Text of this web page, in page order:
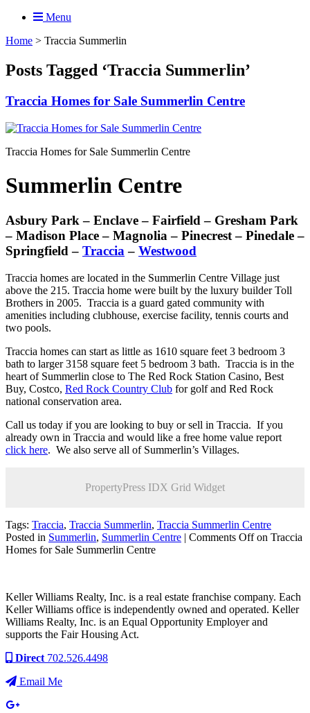
Menu
Home > Traccia Summerlin
Posts Tagged ‘Traccia Summerlin’
Traccia Homes for Sale Summerlin Centre
Traccia Homes for Sale Summerlin Centre
Summerlin Centre
Asbury Park – Enclave – Fairfield – Gresham Park
– Madison Place – Magnolia – Pinecrest – Pinedale –
Springfield – Traccia– Westwood
Traccia homes are located in the Summerlin Centre Village just
above the 215. Traccia home were built by the luxury builder Toll
Brothers in 2005. Traccia is a guard gated community with
amenities including clubhouse, exercise facility, tennis courts and
two pools.
Traccia homes can start as little as 1610 square feet 3 bedroom 3
bath to larger 3158 square feet 5 bedroom 3 bath. Traccia is in the
heart of Summerlin close to The Red Rock Station Casino, Best
Buy, Costco, Red Rock Country Club for golf and Red Rock
national conservation area.
Call us today if you are looking to buy or sell in Traccia. If you
already own in Traccia and would like a free home value report
click here. We also serve all of Summerlin’s Villages.
PropertyPress IDX Grid Widget
Tags: Traccia, Traccia Summerlin, Traccia Summerlin Centre
Posted in Summerlin, Summerlin Centre | Comments Offon Traccia
Homes for Sale Summerlin Centre
Keller Williams Realty, Inc. is a real estate franchise company. Each
Keller Williams office is independently owned and operated. Keller
Williams Realty, Inc. is an Equal Opportunity Employer and
supports the Fair Housing Act.
Direct 702.526.4498
Email Me